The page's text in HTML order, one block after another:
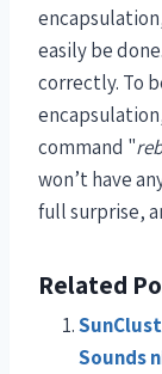
easily be
correctly. To
command "
won’t have
full surprise,
Related
Sounds